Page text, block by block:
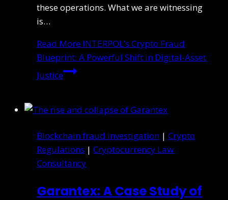
these operations. What we are witnessing
is…
Read More INTERPOL’s Crypto Fraud
Blueprint: A Powerful Shift in Digital-Asset
Justice
Blockchain fraud investigation | Crypto
Regulations | Cryptocurrency Law
Consultancy
Garantex: A Case Study of